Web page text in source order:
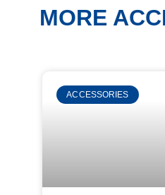
MORE
ACCESSORIES